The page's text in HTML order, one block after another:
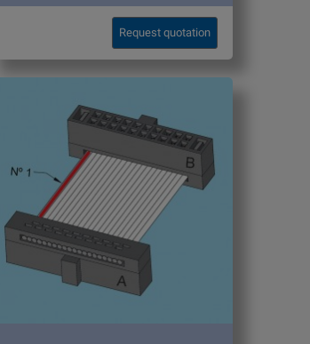
Request quotation